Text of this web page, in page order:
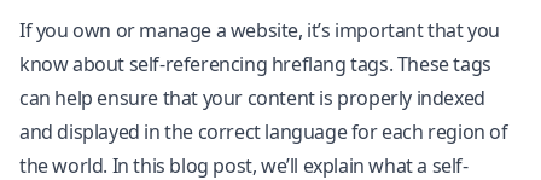
If you own or manage a website, it’s important that you
know about self-referencing hreflang tags. These tags
can help ensure that your content is properly indexed
and displayed in the correct language for each region of
the world. In this blog post, we’ll explain what a self-